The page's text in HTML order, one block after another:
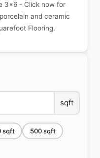
sqft
sqft 500sqft
3x6 - Click now for
and ceramic
Flooring.